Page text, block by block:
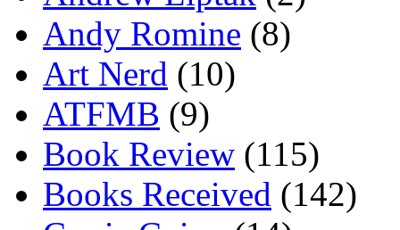
Andy Romine (8)
Art Nerd (10)
ATFMB (9)
Book Review (115)
Books Received (142)